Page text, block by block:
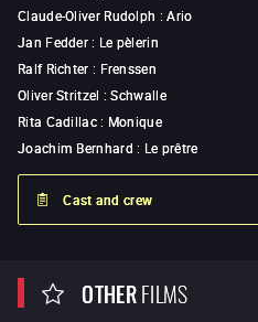
Claude-Oliver Rudolph :Ario
Jan Fedder: Le pèlerin
Ralf Richter : Frenssen
Oliver Stritzel :Schwalle
Rita Cadillac: Monique
Joachim Bernhard : Le prêtre
Cast and crew
OTHERFILMS